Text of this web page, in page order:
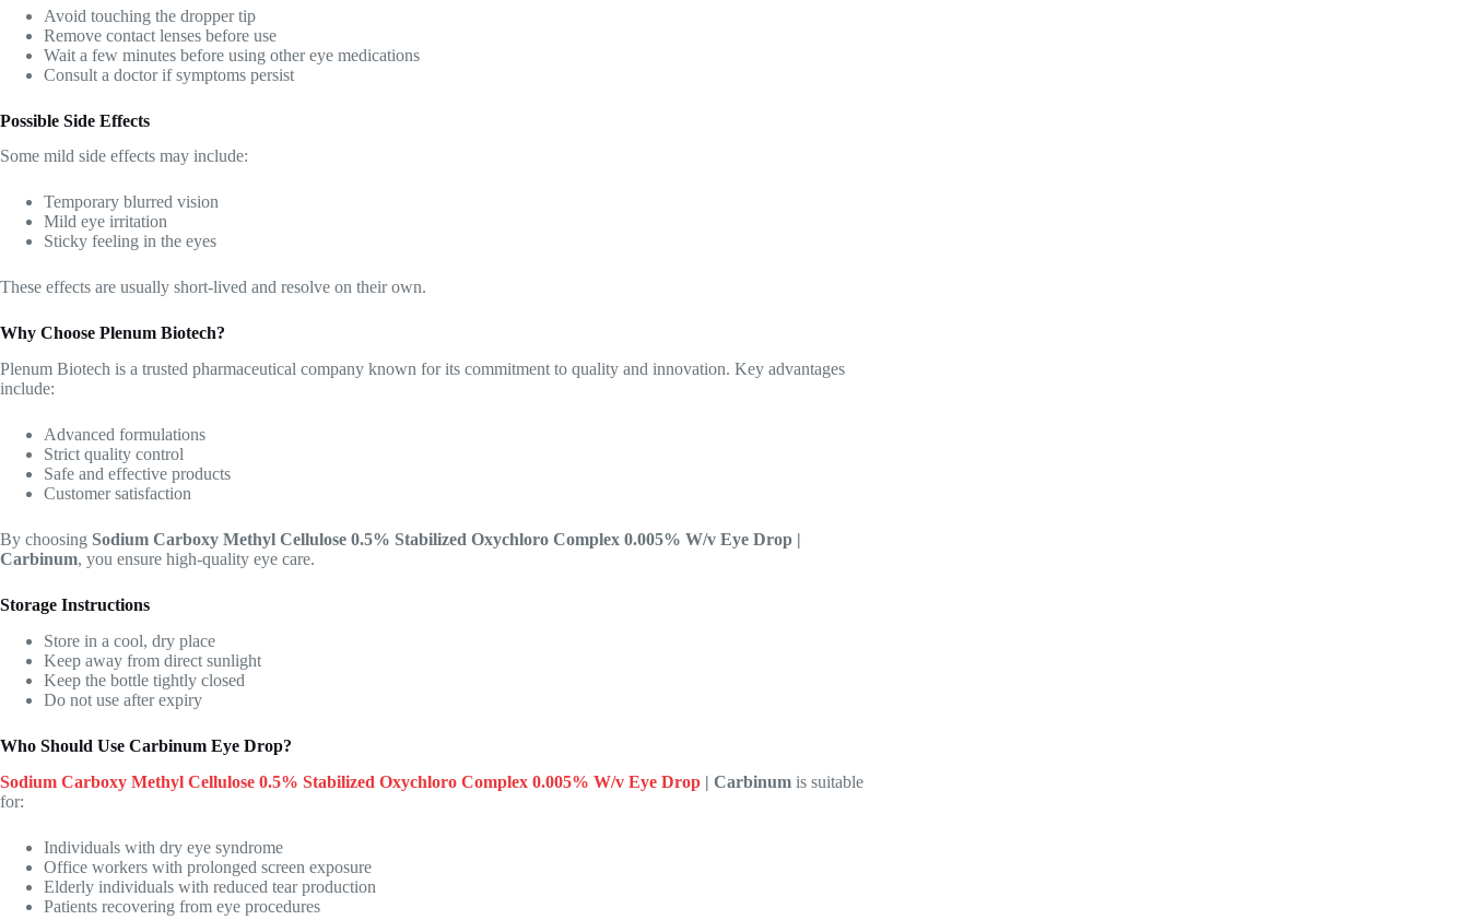
Avoid touching the dropper tip
Remove contact lenses before use
Wait a few minutes before using other eye medications
Consult a doctor if symptoms persist
Possible Side Effects
Some mild side effects may include:
Temporary blurred vision
Mild eye irritation
Sticky feeling in the eyes
These effects are usually short-lived and resolve on their own.
Why Choose Plenum Biotech?
Plenum Biotech is a trusted pharmaceutical company known for its commitment to quality and innovation. Key advantages
include:
Advanced formulations
Strict quality control
Safe and effective products
Customer satisfaction
By choosing Sodium Carboxy Methyl Cellulose 0.5% Stabilized Oxychloro Complex 0.005% W/v Eye Drop |
Carbinum, you ensure high-quality eye care.
Storage Instructions
Store in a cool, dry place
Keep away from direct sunlight
Keep the bottle tightly closed
Do not use after expiry
Who Should Use Carbinum Eye Drop?
Sodium Carboxy Methyl Cellulose 0.5% Stabilized Oxychloro Complex 0.005% W/v Eye Drop | Carbinum is suitable
for:
Individuals with dry eye syndrome
Office workers with prolonged screen exposure
Elderly individuals with reduced tear production
Patients recovering from eye procedures